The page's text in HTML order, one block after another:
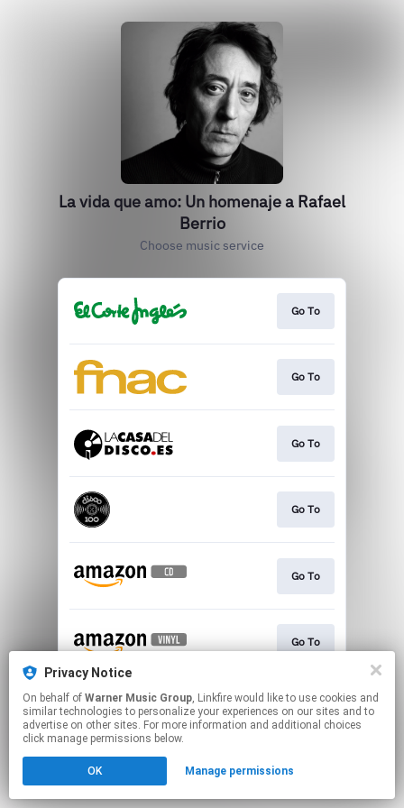
La vida que amo: Un homenaje a Rafael
Berrio
Choose music service
Go To
Go To
Go To
Go To
Go To
Go To
This page may contain affiliate links.
By using this service, you agree to the use of cookies.
Click hereto manage your permissions.
Privacy Notice
On behalf of Warner Music Group, Linkfire would like to use cookies and
similar technologies to personalize your experiences on our sites and to
advertise on other sites. For more information and additional choices
click manage permissions below.
OK Manage permissions